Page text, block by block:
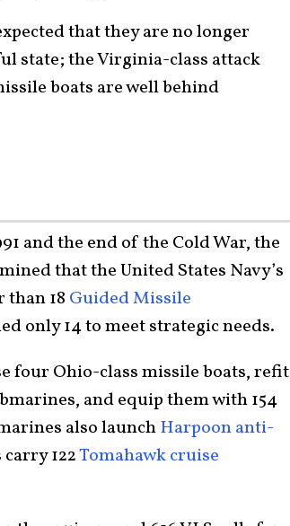
that they are no longer
state; the Virginia-class attack
boats are well behind
and the end of the Cold War, the
that the United States Navy’s
than 18 Guided Missile
only 14 to meet strategic needs.
four Ohio-class missile boats, refit
and equip them with 154
also launchHarpoon anti-
122Tomahawk cruise